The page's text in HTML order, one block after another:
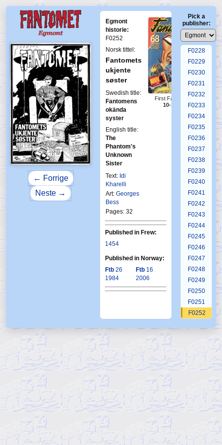
← Forrige
Neste →
Egmont
historie:
F0252
Norsk tittel:
Fantomets
ukjente
søster
Swedish title:
Fantomens
okända
syster
English title:
The
Phantom's
Unknown
Sister
Text: Idi
Kharelli
Art: Georges
Bess
Pages: 32
First Fantomen
10-1984
Published in Frew:
1454
Published in Norway:
Ftb 26
1984
Ftb 16
2006
Pick a
publisher:
F0224
F0225
F0226
F0227
F0228
F0229
F0230
F0231
F0232
F0233
F0234
F0235
F0236
F0237
F0238
F0239
F0240
F0241
F0242
F0243
F0244
F0245
F0246
F0247
F0248
F0249
F0250
F0251
F0252
F0255
F0256
F0257
F0259
F0260
F0261
F0263